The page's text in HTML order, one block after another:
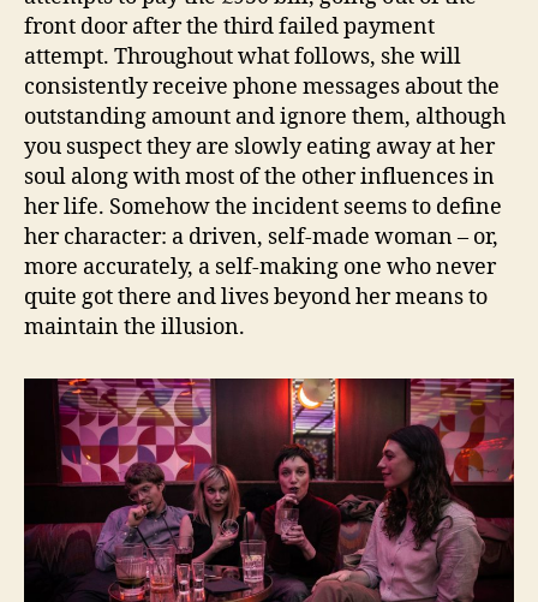
front door after the third failed payment
attempt. Throughout what follows, she will
consistently receive phone messages about the
outstanding amount and ignore them, although
you suspect they are slowly eating away at her
soul along with most of the other influences in
her life. Somehow the incident seems to define
her character: a driven, self-made woman – or,
more accurately, a self-making one who never
quite got there and lives beyond her means to
maintain the illusion.